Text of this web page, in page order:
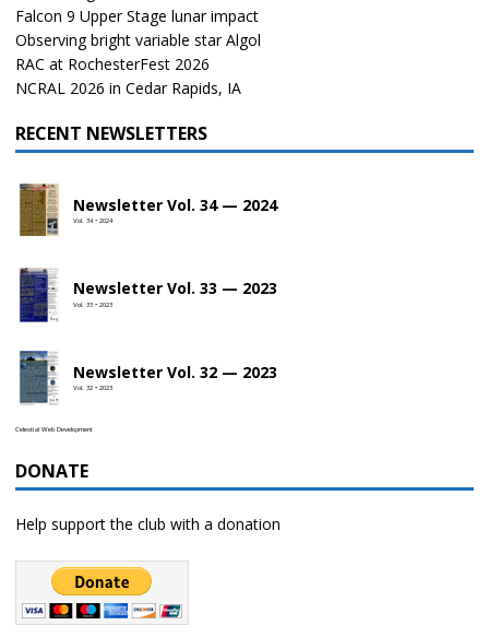
Falcon 9 Upper Stage lunar impact
Observing bright variable star Algol
RAC at RochesterFest 2026
NCRAL 2026 in Cedar Rapids, IA
RECENT NEWSLETTERS
Newsletter Vol. 34 — 2024
Vol. 34 • 2024
Newsletter Vol. 33 — 2023
Vol. 33 • 2023
Newsletter Vol. 32 — 2023
Vol. 32 • 2023
Celestial Web Development
DONATE
Help support the club with a donation